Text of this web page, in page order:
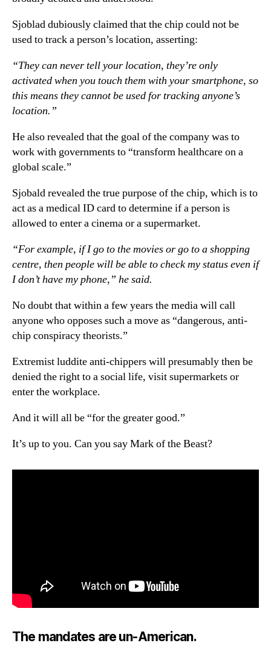
Sjoblad dubiously claimed that the chip could not be
used to track a person’s location, asserting:
“They can never tell your location, they’re only
activated when you touch them with your smartphone, so
this means they cannot be used for tracking anyone’s
location.”
He also revealed that the goal of the company was to
work with governments to “transform healthcare on a
global scale.”
Sjobald revealed the true purpose of the chip, which is to
act as a medical ID card to determine if a person is
allowed to enter a cinema or a supermarket.
“For example, if I go to the movies or go to a shopping
centre, then people will be able to check my status even if
I don’t have my phone,” he said.
No doubt that within a few years the media will call
anyone who opposes such a move as “dangerous, anti-
chip conspiracy theorists.”
Extremist luddite anti-chippers will presumably then be
denied the right to a social life, visit supermarkets or
enter the workplace.
And it will all be “for the greater good.”
It’s up to you. Can you say Mark of the Beast?
The mandates are un-American.